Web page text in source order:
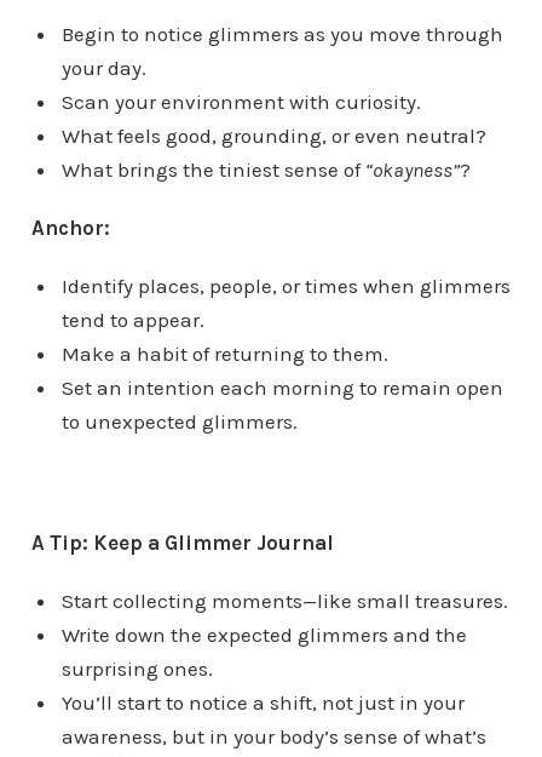
Begin to notice glimmers as you move through
your day.
Scan your environment with curiosity.
What feels good, grounding, or even neutral?
What brings the tiniest sense of “okayness”?
Anchor:
Identify places, people, or times when glimmers
tend to appear.
Make a habit of returning to them.
Set an intention each morning to remain open
to unexpected glimmers.
A Tip: Keep a Glimmer Journal
Start collecting moments—like small treasures.
Write down the expected glimmers and the
surprising ones.
You’ll start to notice a shift, not just in your
awareness, but in your body’s sense of what’s